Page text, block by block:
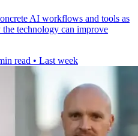
AI workflows and tools as
technology can improve
read • Last week